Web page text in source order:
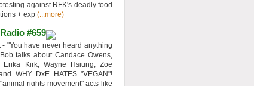
against RFK's deadly food
+ exp (...more)
#659
- "You have never heard anything
talks about Candace Owens,
Erika Kirk, Wayne Hsiung, Zoe
WHY DxE HATES "VEGAN"!
rights movement" acts like